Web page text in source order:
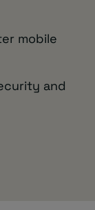
mobile
and